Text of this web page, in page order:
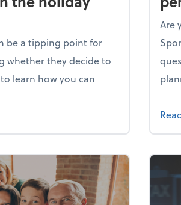
be a tipping point for
whether they decide to
learn how you can
a resilient team culture through the
Are